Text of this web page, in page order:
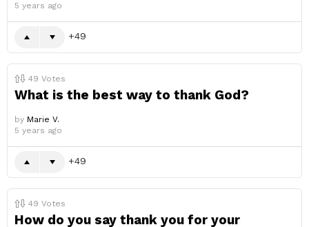
5 years ago
49
49 Votes
What is the best way to thank God?
by Marie V.
5 years ago
49
49 Votes
How do you say thank you for your